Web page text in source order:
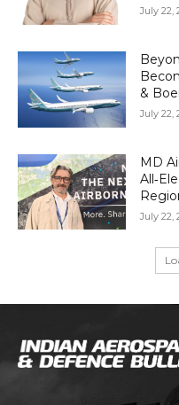
July 22,
&
July 22,
MD
July 22,